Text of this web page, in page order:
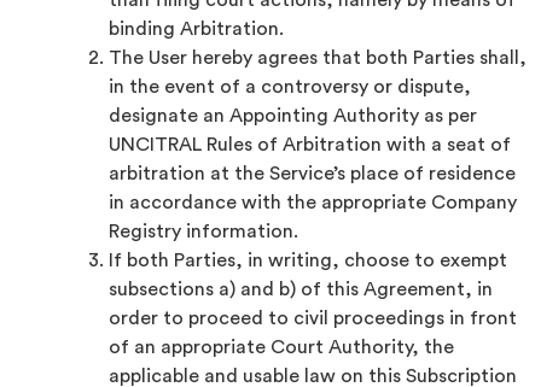
binding Arbitration.
The User hereby agrees that both Parties shall,
in the event of a controversy or dispute,
designate an Appointing Authority as per
UNCITRAL Rules of Arbitration with a seat of
arbitration at the Service’s place of residence
in accordance with the appropriate Company
Registry information.
If both Parties, in writing, choose to exempt
subsections a) and b) of this Agreement, in
order to proceed to civil proceedings in front
of an appropriate Court Authority, the
applicable and usable law on this Subscription